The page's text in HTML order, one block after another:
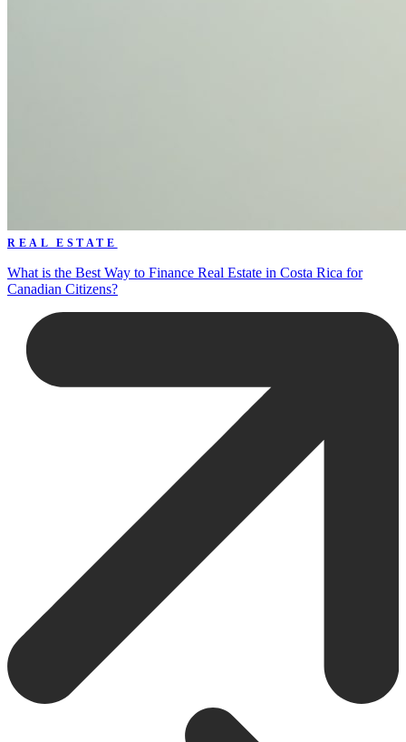
REAL ESTATE
What is the Best Way to Finance Real Estate in Costa Rica for
Canadian Citizens?